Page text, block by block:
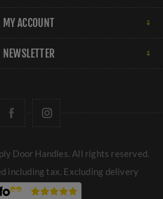
MY ACCOUNT
NEWSLETTER
Door Handles. All rights reserved.
including tax. Excluding delivery